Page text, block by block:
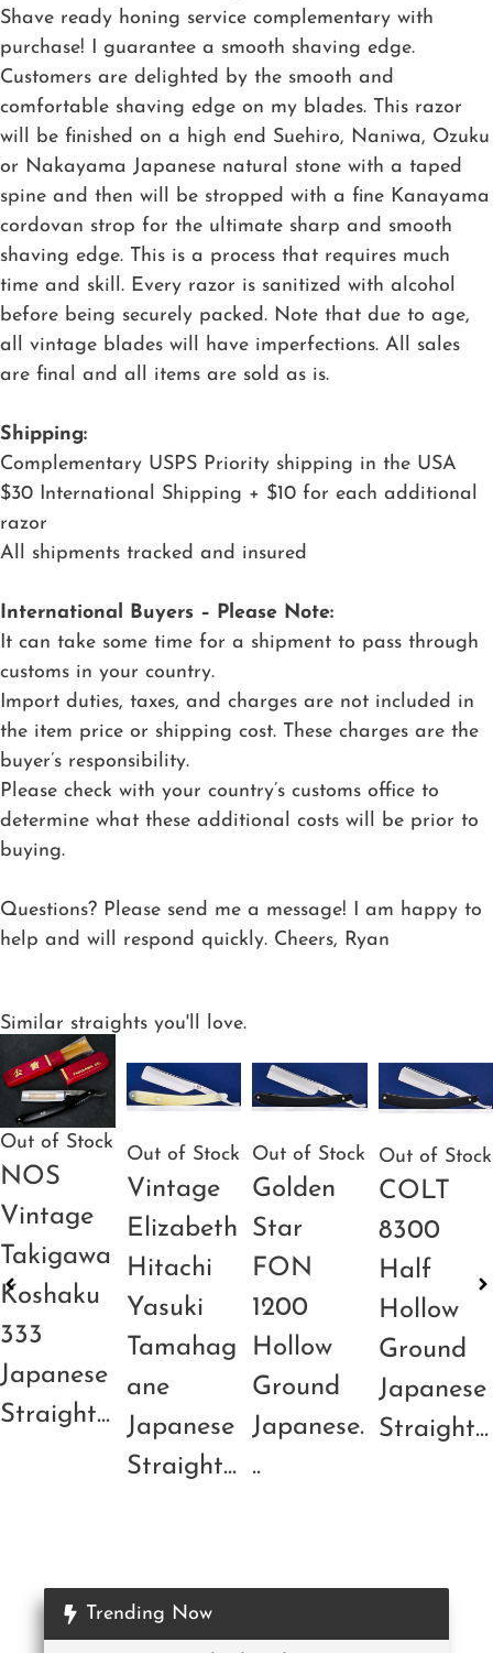
Shave ready honing service complementary with
purchase! I guarantee a smooth shaving edge.
Customers are delighted by the smooth and
comfortable shaving edge on my blades. This razor
will be finished on a high end Suehiro, Naniwa, Ozuku
or Nakayama Japanese natural stone with a taped
spine and then will be stropped with a fine Kanayama
cordovan strop for the ultimate sharp and smooth
shaving edge. This is a process that requires much
time and skill. Every razor is sanitized with alcohol
before being securely packed. Note that due to age,
all vintage blades will have imperfections. All sales
are final and all items are sold as is.
Shipping:
Complementary USPS Priority shipping in the USA
$30 International Shipping + $10 for each additional
razor
All shipments tracked and insured
International Buyers – Please Note:
It can take some time for a shipment to pass through
customs in your country.
Import duties, taxes, and charges are not included in
the item price or shipping cost. These charges are the
buyer’s responsibility.
Please check with your country’s customs office to
determine what these additional costs will be prior to
buying.
Questions? Please send me a message! I am happy to
help and will respond quickly. Cheers, Ryan
Similar straights you'll love.
Out of Stock
NOS
Vintage
Takigawa
Koshaku
333
Japanese
Straight...
Out of Stock
Vintage
Elizabeth
Hitachi
Yasuki
Tamahag
ane
Japanese
Straight...
Out of Stock
Golden
Star
FON
1200
Hollow
Ground
Japanese.
..
Out of Stock
COLT
8300
Half
Hollow
Ground
Japanese
Straight...
Trending Now